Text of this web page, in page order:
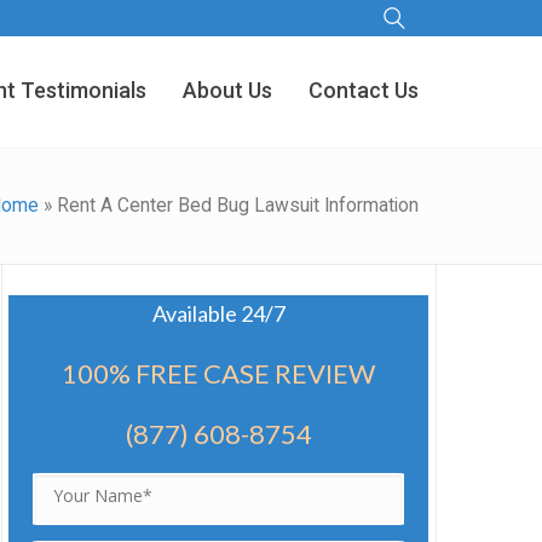
Testimonials About Us Contact Us
» Rent A Center Bed Bug Lawsuit Information
Available 24/7
100% FREE CASE REVIEW
(877) 608-8754